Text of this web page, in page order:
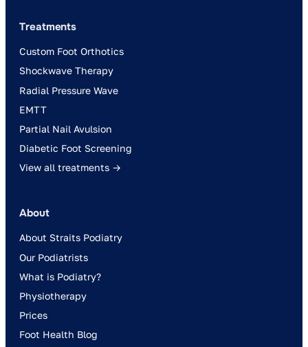
Treatments
Custom Foot Orthotics
Shockwave Therapy
Radial Pressure Wave
EMTT
Partial Nail Avulsion
Diabetic Foot Screening
View all treatments →
About
About Straits Podiatry
Our Podiatrists
What is Podiatry?
Physiotherapy
Prices
Foot Health Blog